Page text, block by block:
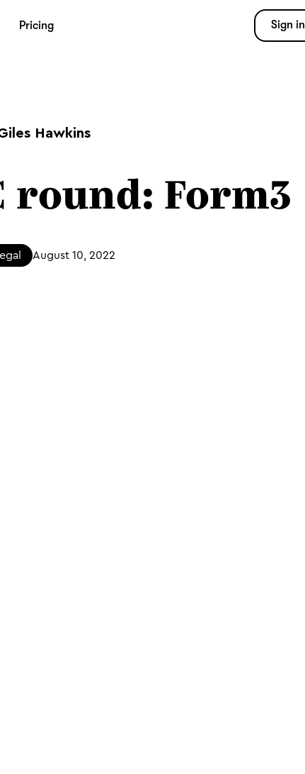
Pricing Sign in
Hawkins
round: Form3
August 10, 2022